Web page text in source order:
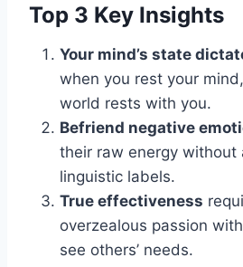
Top 3 Key Insights
Your mind’s state
when you rest your
world rests with you.
Befriend negative
their raw energy
linguistic labels.
True effectiveness
overzealous passion
see others’ needs.